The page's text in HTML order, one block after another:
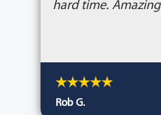
hard time.
Rob G.